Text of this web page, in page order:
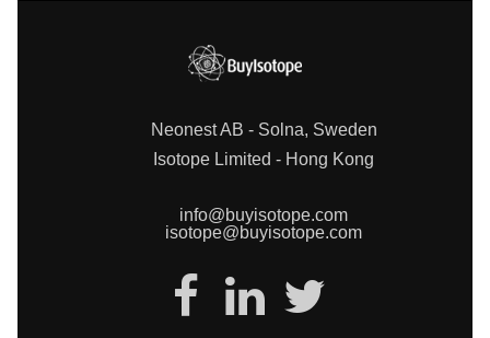
Neonest AB - Solna, Sweden
Isotope Limited - Hong Kong
info@buyisotope.com
isotope@buyisotope.com